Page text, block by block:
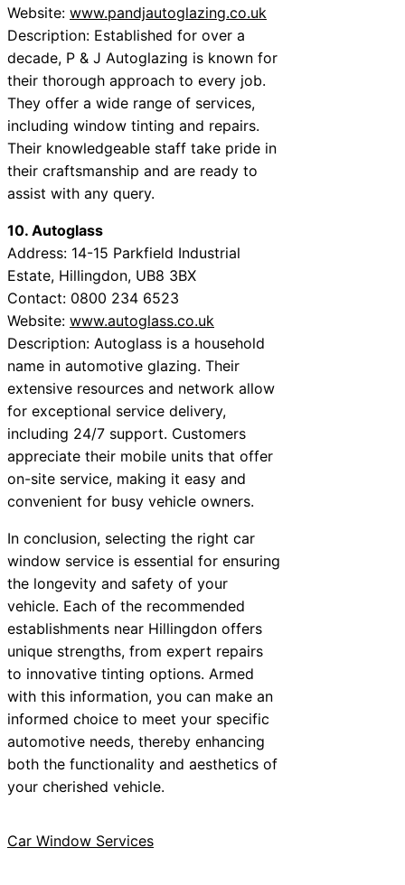
Website: www.pandjautoglazing.co.uk
Description: Established for over a
decade, P & J Autoglazing is known for
their thorough approach to every job.
They offer a wide range of services,
including window tinting and repairs.
Their knowledgeable staff take pride in
their craftsmanship and are ready to
assist with any query.
10. Autoglass
Address: 14-15 Parkfield Industrial
Estate, Hillingdon, UB8 3BX
Contact: 0800 234 6523
Website: www.autoglass.co.uk
Description: Autoglass is a household
name in automotive glazing. Their
extensive resources and network allow
for exceptional service delivery,
including 24/7 support. Customers
appreciate their mobile units that offer
on-site service, making it easy and
convenient for busy vehicle owners.
In conclusion, selecting the right car
window service is essential for ensuring
the longevity and safety of your
vehicle. Each of the recommended
establishments near Hillingdon offers
unique strengths, from expert repairs
to innovative tinting options. Armed
with this information, you can make an
informed choice to meet your specific
automotive needs, thereby enhancing
both the functionality and aesthetics of
your cherished vehicle.
Car Window Services